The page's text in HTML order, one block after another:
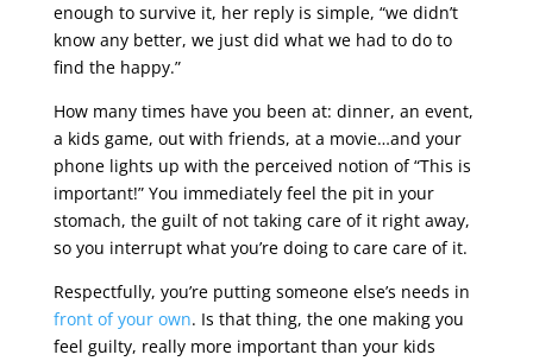
enough to survive it, her reply is simple, “we didn’t
know any better, we just did what we had to do to
find the happy.”
How many times have you been at: dinner, an event,
a kids game, out with friends, at a movie…and your
phone lights up with the perceived notion of “This is
important!” You immediately feel the pit in your
stomach, the guilt of not taking care of it right away,
so you interrupt what you’re doing to care care of it.
Respectfully, you’re putting someone else’s needs in
front of your own. Is that thing, the one making you
feel guilty, really more important than your kids